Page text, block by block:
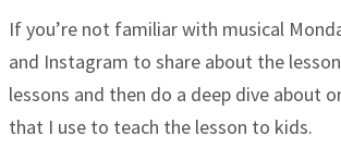
If you’re not familiar with musical
and Instagram to share about the
lessons and then do a deep dive about
that I use to teach the lesson to kids.